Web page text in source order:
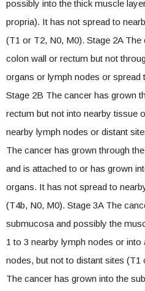
possibly into the thick muscle
propria). It has not spread to
(T1 or T2, N0, M0). Stage 2A
colon wall or rectum but not
organs or lymph nodes or spread
Stage 2B The cancer has grown
rectum but not into nearby tissue
nearby lymph nodes or distant
The cancer has grown through
and is attached to or has grown
organs. It has not spread to
(T4b, N0, M0). Stage 3A The
submucosa and possibly the
1 to 3 nearby lymph nodes or
nodes, but not to distant sites
The cancer has grown into the